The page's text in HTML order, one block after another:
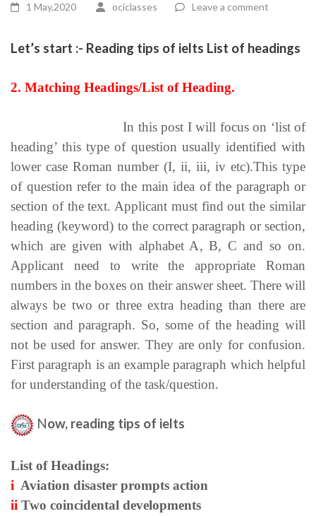
1 May,2020 ociclasses Leave a comment
Let’s start :- Reading tips of ielts List of headings
2. Matching Headings/List of Heading.
In this post I will focus on ‘list of
heading’ this type of question usually identified with
lower case Roman number (I, ii, iii, iv etc).This type
of question refer to the main idea of the paragraph or
section of the text. Applicant must find out the similar
heading (keyword) to the correct paragraph or section,
which are given with alphabet A, B, C and so on.
Applicant need to write the appropriate Roman
numbers in the boxes on their answer sheet. There will
always be two or three extra heading than there are
section and paragraph. So, some of the heading will
not be used for answer. They are only for confusion.
First paragraph is an example paragraph which helpful
for understanding of the task/question.
Now, reading tips of ielts
List of Headings:
i Aviation disaster prompts action
ii Two coincidental developments